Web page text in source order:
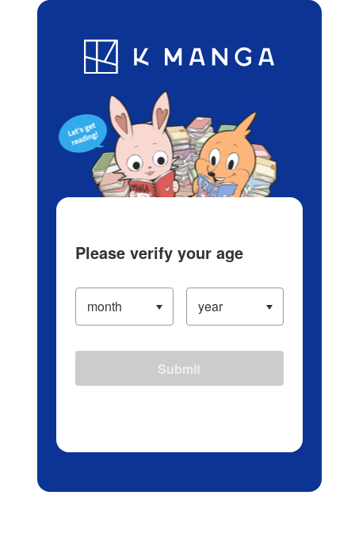
Blog App Ranking History
Please verify your age
Submit